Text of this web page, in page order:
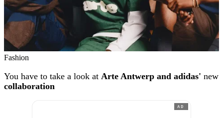
Fashion
You have to take a look at Arte Antwerp and adidas' new
collaboration
AD